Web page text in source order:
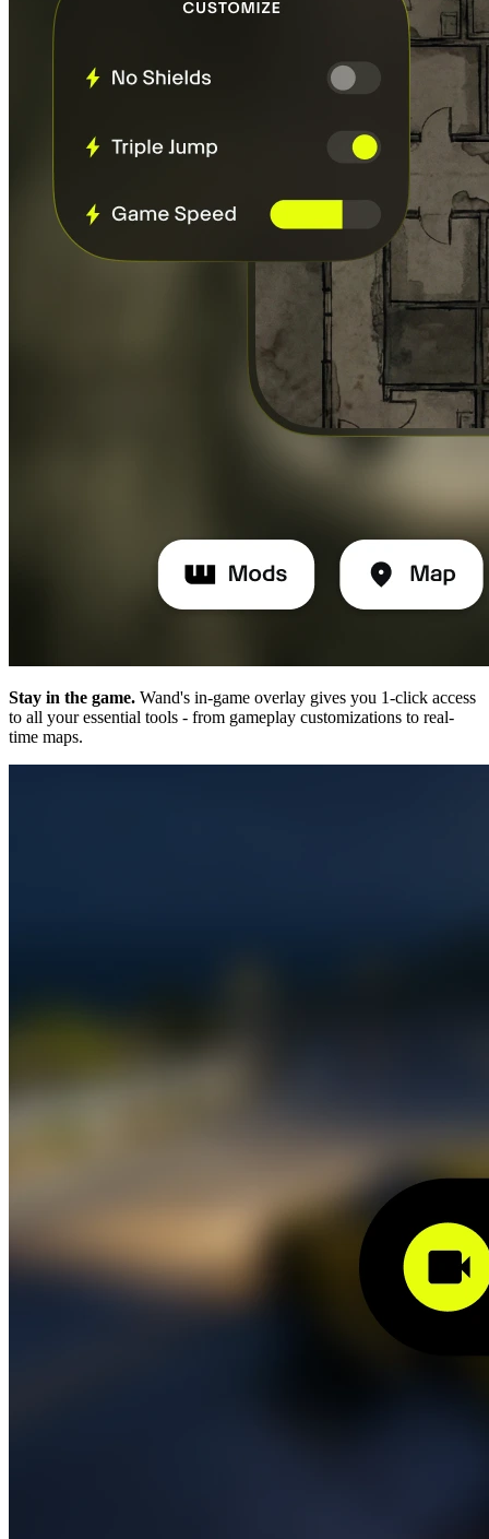
Stay in the game. Wand's in-game overlay gives you 1-click access
to all your essential tools - from gameplay customizations to real-
time maps.